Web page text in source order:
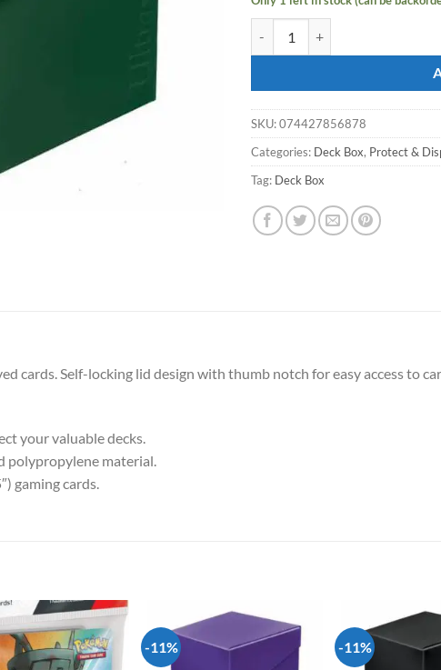
SKU:074427856878
Categories: Deck Box, Protect &
Tag: Deck Box
cards. Self-locking lid design with thumb notch for easy access to
your valuable decks.
polypropylene material.
gaming cards.
Add to
wishlist
-11%
Add to
wishlist
-11%